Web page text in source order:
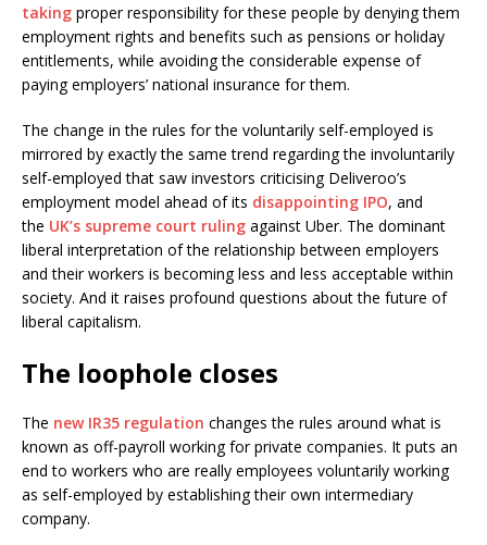
taking proper responsibility for these people by denying them
employment rights and benefits such as pensions or holiday
entitlements, while avoiding the considerable expense of
paying employers’ national insurance for them.
The change in the rules for the voluntarily self-employed is
mirrored by exactly the same trend regarding the involuntarily
self-employed that saw investors criticising Deliveroo’s
employment model ahead of its disappointing IPO, and
the UK’s supreme court ruling against Uber. The dominant
liberal interpretation of the relationship between employers
and their workers is becoming less and less acceptable within
society. And it raises profound questions about the future of
liberal capitalism.
The loophole closes
The new IR35 regulation changes the rules around what is
known as off-payroll working for private companies. It puts an
end to workers who are really employees voluntarily working
as self-employed by establishing their own intermediary
company.